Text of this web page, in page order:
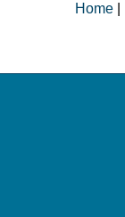
Home